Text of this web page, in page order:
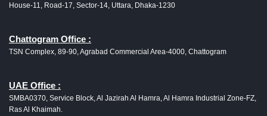
House-11, Road-17, Sector-14, Uttara, Dhaka-1230
Chattogram Office :
TSN Complex, 89-90, Agrabad Commercial Area-4000, Chattogram
UAE Office :
SMBA0370, Service Block, Al Jazirah Al Hamra, Al Hamra Industrial Zone-FZ,
Ras Al Khaimah.